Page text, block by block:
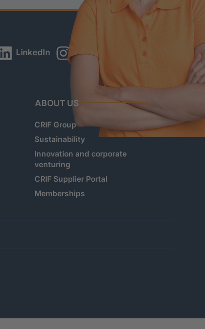
LinkedIn Instagram YouTube
ABOUT US
CRIF Group
Sustainability
Innovation and corporate
venturing
CRIF Supplier Portal
Memberships